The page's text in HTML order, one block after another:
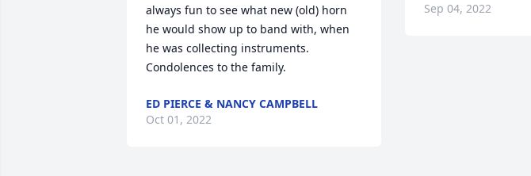
always fun to see what new (old) horn
he would show up to band with, when
he was collecting instruments.
Condolences to the family.
ED PIERCE & NANCY CAMPBELL
Oct 01, 2022
Sep 04, 2022